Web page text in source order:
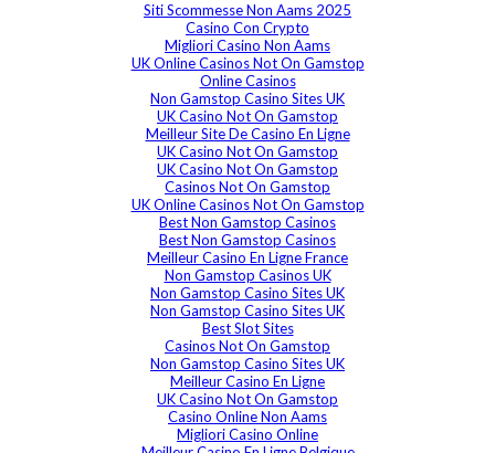
Siti Scommesse Non Aams 2025
Casino Con Crypto
Migliori Casino Non Aams
UK Online Casinos Not On Gamstop
Online Casinos
Non Gamstop Casino Sites UK
UK Casino Not On Gamstop
Meilleur Site De Casino En Ligne
UK Casino Not On Gamstop
UK Casino Not On Gamstop
Casinos Not On Gamstop
UK Online Casinos Not On Gamstop
Best Non Gamstop Casinos
Best Non Gamstop Casinos
Meilleur Casino En Ligne France
Non Gamstop Casinos UK
Non Gamstop Casino Sites UK
Non Gamstop Casino Sites UK
Best Slot Sites
Casinos Not On Gamstop
Non Gamstop Casino Sites UK
Meilleur Casino En Ligne
UK Casino Not On Gamstop
Casino Online Non Aams
Migliori Casino Online